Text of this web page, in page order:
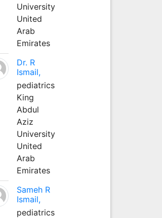
University
United
Arab
Emirates
Dr. R
Ismail,
pediatrics
King
Abdul
Aziz
University
United
Arab
Emirates
Sameh R
Ismail,
pediatrics